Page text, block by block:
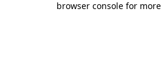
browser console for